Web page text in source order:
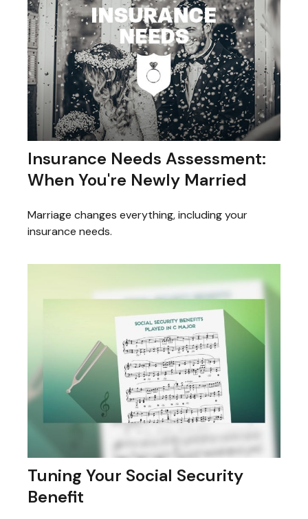
Insurance Needs Assessment:
When You're Newly Married
Marriage changes everything, including your
insurance needs.
Tuning Your Social Security
Benefit